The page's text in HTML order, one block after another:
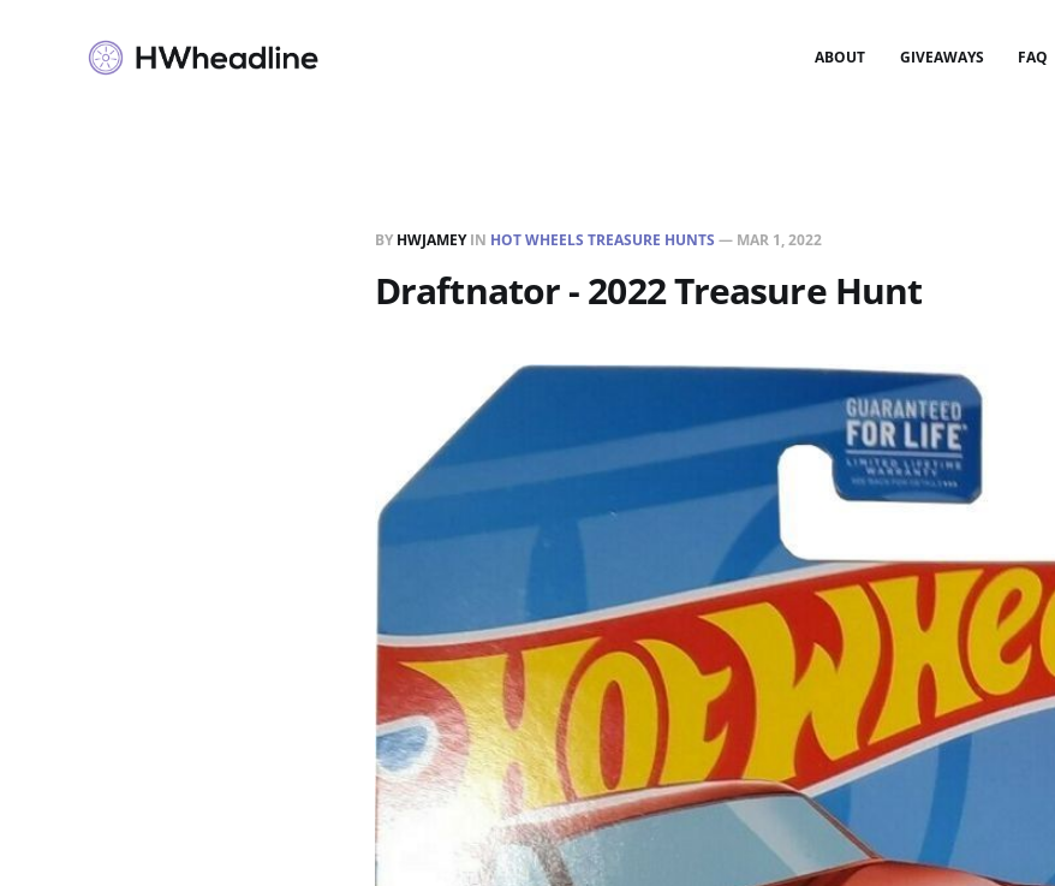
ABOUT GIVEAWAYS FAQ
BY HWJAMEYIN HOT WHEELS TREASURE HUNTS — MAR 1, 2022
Draftnator - 2022 Treasure Hunt